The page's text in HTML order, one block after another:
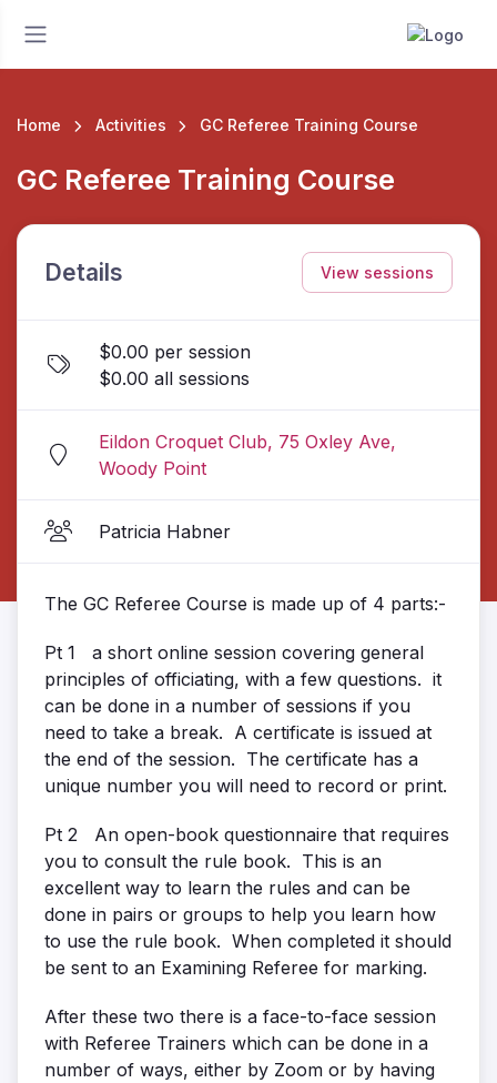
Home Activities GC Referee Training Course
GC Referee Training Course
Details View sessions
$0.00 per session
$0.00 all sessions
Eildon Croquet Club, 75 Oxley Ave,
Woody Point
Patricia Habner
The GC Referee Course is made up of 4 parts:-
Pt 1 a short online session covering general
principles of officiating, with a few questions. it
can be done in a number of sessions if you
need to take a break. A certificate is issued at
the end of the session. The certificate has a
unique number you will need to record or print.
Pt 2 An open-book questionnaire that requires
you to consult the rule book. This is an
excellent way to learn the rules and can be
done in pairs or groups to help you learn how
to use the rule book. When completed it should
be sent to an Examining Referee for marking.
After these two there is a face-to-face session
with Referee Trainers which can be done in a
number of ways, either by Zoom or by having